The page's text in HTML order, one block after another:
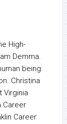
High-
Demma.
being
Christina
Virginia
Career
Career